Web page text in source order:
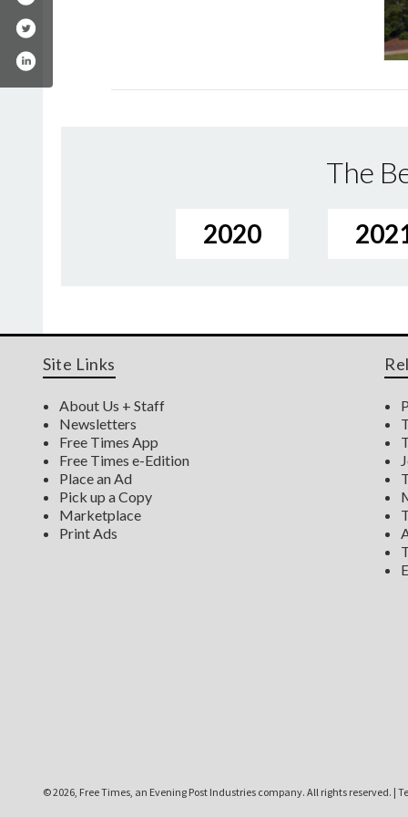
The
2020
Site Links
About Us + Staff
Newsletters
Free Times App
Free Times e-Edition
Place an Ad
Pick up a Copy
Marketplace
Print Ads
©2026, Free Times, an Evening Post Industries company. All rights reserved. |